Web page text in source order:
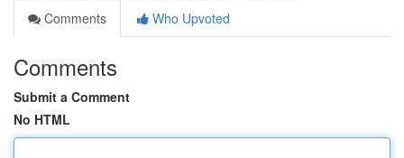
Comments
Who Upvoted
Comments
Submit a Comment
No HTML